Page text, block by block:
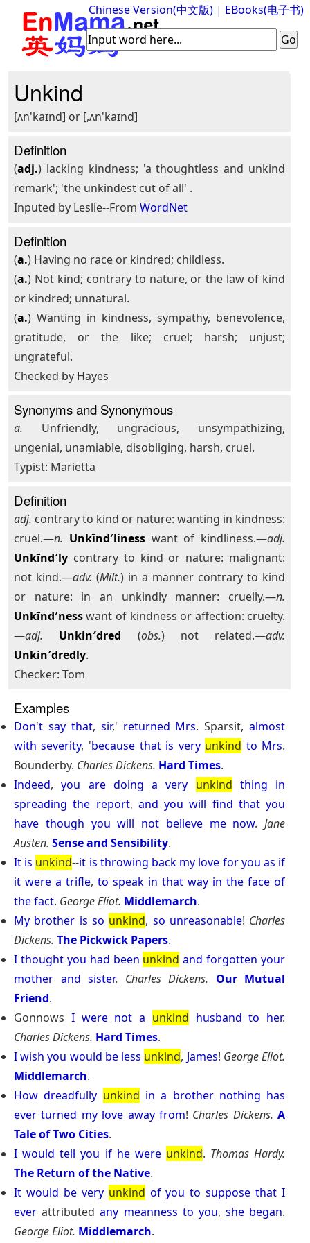
Chinese Version(中文版) | EBooks(电子书)
Unkind
[ʌn'kaɪnd] or [,ʌn'kaɪnd]
Definition
(adj.) lacking kindness; 'a thoughtless and unkind
remark'; 'the unkindest cut of all' .
Inputed by Leslie--From WordNet
Definition
(a.) Having no race or kindred; childless.
(a.) Not kind; contrary to nature, or the law of kind
or kindred; unnatural.
(a.) Wanting in kindness, sympathy, benevolence,
gratitude, or the like; cruel; harsh; unjust;
ungrateful.
Checked by Hayes
Synonyms and Synonymous
a. Unfriendly, ungracious, unsympathizing,
ungenial, unamiable, disobliging, harsh, cruel.
Typist: Marietta
Definition
adj. contrary to kind or nature: wanting in kindness:
cruel.—n. Unkīnd′linesswant of kindliness.—adj.
Unkīnd′lycontrary to kind or nature: malignant:
not kind.—adv. (Milt.) in a manner contrary to kind
or nature: in an unkindly manner: cruelly.—n.
Unkīnd′nesswant of kindness or affection: cruelty.
—adj. Unkin′dred (obs.) not related.—adv.
Unkin′dredly.
Checker: Tom
Examples
Don't say that, sir,' returned Mrs. Sparsit,almost
with severity, 'because that is very unkind to Mrs.
Bounderby. Charles Dickens. Hard Times.
Indeed,you are doing a very unkind thing in
spreading the report, and you will find that you
have though you will not believe me now.Jane
Austen. Sense and Sensibility.
It is unkind--it is throwing back my love for you as if
it were a trifle,to speak in that way in the face of
thefact. George Eliot. Middlemarch.
My brother is so unkind, so unreasonable! Charles
Dickens. The Pickwick Papers.
I thought you had been unkind and forgotten your
mother and sister. Charles Dickens. Our Mutual
Friend.
Gonnows I were not a unkind husband to her.
Charles Dickens. Hard Times.
Iwish you would be less unkind, James! George Eliot.
Middlemarch.
How dreadfully unkind in a brother nothing has
ever turned my love away from! Charles Dickens. A
Tale of Two Cities.
I would tell you if he were unkind. Thomas Hardy.
The Return of the Native.
It would be very unkind of you to suppose that I
everattributedany meanness to you,she began.
George Eliot. Middlemarch.